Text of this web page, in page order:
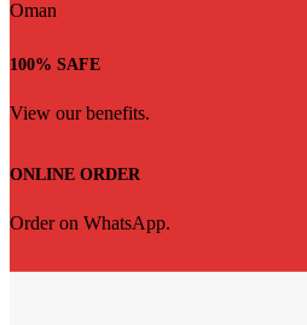
100% SAFE
View our benefits.
ONLINE ORDER
Order on WhatsApp.